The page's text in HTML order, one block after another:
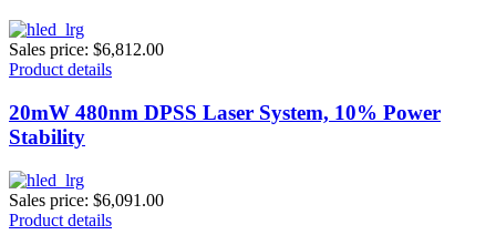
Sales price: $6,812.00
Product details
20mW 480nm DPSS Laser System, 10% Power
Stability
Sales price: $6,091.00
Product details